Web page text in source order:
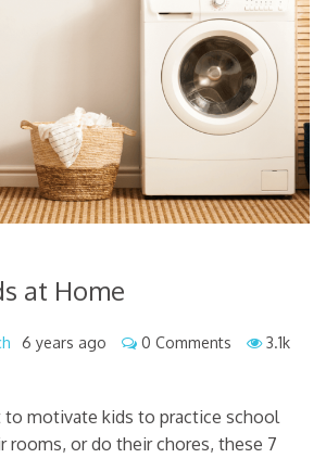
at Home
6 years ago 0 Comments
3.1k
motivate kids to practice school
rooms, or do their chores, these 7